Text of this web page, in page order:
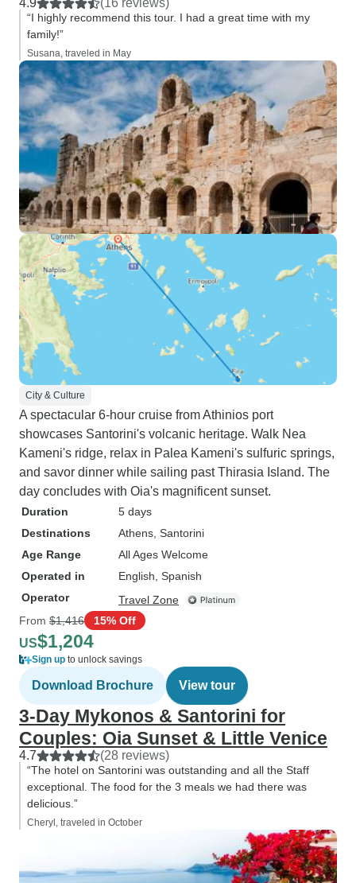
4.9 (16 reviews)
“I highly recommend this tour. I had a great time with my
family!”
Susana, traveled in May
City & Culture
A spectacular 6-hour cruise from Athinios port
showcases Santorini's volcanic heritage. Walk Nea
Kameni's ridge, relax in Palea Kameni's sulfuric springs,
and savor dinner while sailing past Thirasia Island. The
day concludes with Oia's magnificent sunset.
Duration
5 days
Destinations
Athens , Santorini
Age Range
All Ages Welcome
Operated in
English, Spanish
Operator
Travel Zone
From $1,416 15% Off
US$1,204
Sign up to unlock savings
Download Brochure View tour
3-Day Mykonos & Santorini for
Couples: Oia Sunset & Little Venice
4.7 (28 reviews)
“The hotel on Santorini was outstanding and all the Staff
exceptional. The food for the 3 meals we had there was
delicious.”
Cheryl, traveled in October